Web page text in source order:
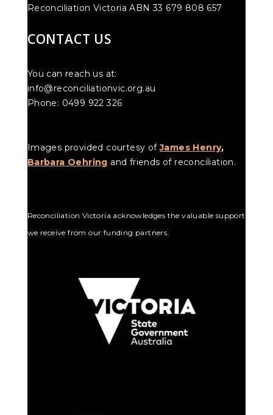
Reconciliation Victoria ABN 33 679 808 657
CONTACT US
You can reach us at:
info@reconciliationvic.org.au
Phone: 0499 922 326
Images provided courtesy ofJames Henry,
Barbara Oehring and friends of reconciliation.
Reconciliation Victoria acknowledges the valuable support
we receive from our funding partners.